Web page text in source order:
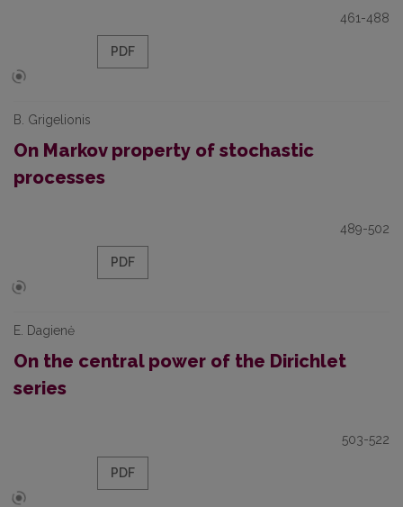
461-488
PDF
B. Grigelionis
On Markov property of stochastic
processes
489-502
PDF
E. Dagienė
On the central power of the Dirichlet
series
503-522
PDF